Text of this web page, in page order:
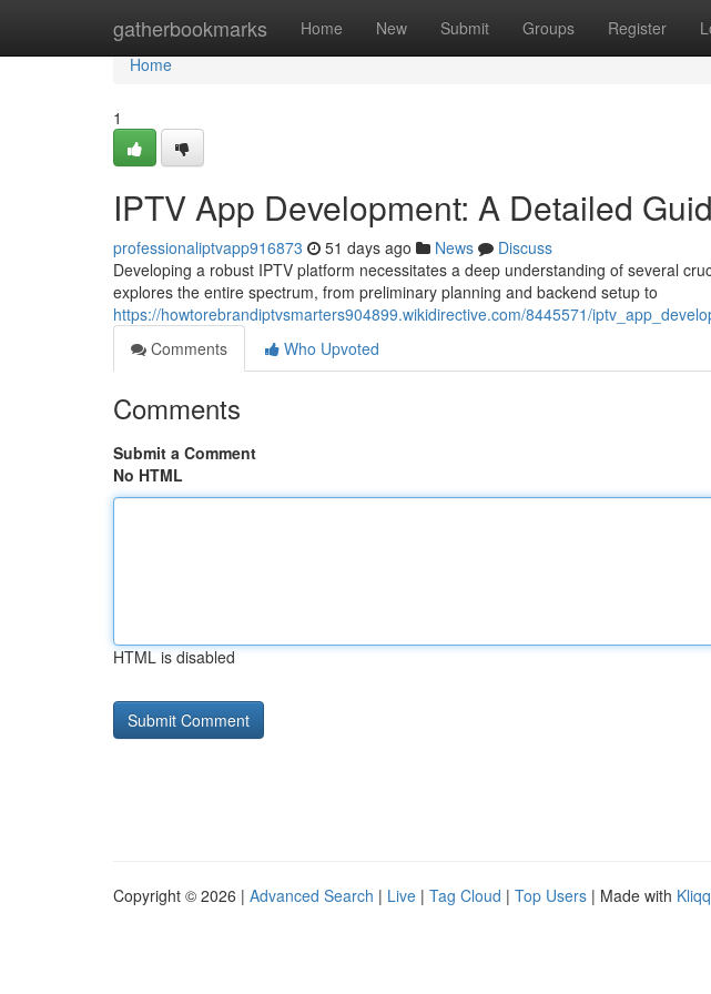
gatherbookmarks Home New Submit Groups Register
Home
Home
1
IPTV App Development: A Detailed
professionaliptvapp916873 51 days ago News
Discuss
Developing a robust IPTV platform necessitates a deep understanding of several
explores the entire spectrum, from preliminary planning and backend setup to
https://howtorebrandiptvsmarters904899.wikidirective.com/8445571/
Comments
Who Upvoted
Comments
Submit a Comment
No HTML
HTML is disabled
Copyright © 2026 | Advanced Search | Live | Tag Cloud | Top Users | Made with